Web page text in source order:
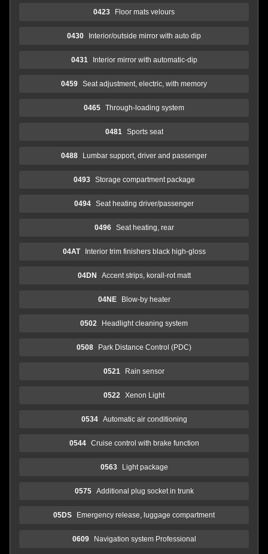
0423 Floor mats velours
0430 Interior/outside mirror with auto dip
0431 Interior mirror with automatic-dip
0459 Seat adjustment, electric, with memory
0465 Through-loading system
0481 Sports seat
0488 Lumbar support, driver and passenger
0493 Storage compartment package
0494 Seat heating driver/passenger
0496 Seat heating, rear
04AT Interior trim finishers black high-gloss
04DN Accent strips, korall-rot matt
04NE Blow-by heater
0502 Headlight cleaning system
0508 Park Distance Control (PDC)
0521 Rain sensor
0522 Xenon Light
0534 Automatic air conditioning
0544 Cruise control with brake function
0563 Light package
0575 Additional plug socket in trunk
05DS Emergency release, luggage compartment
0609 Navigation system Professional